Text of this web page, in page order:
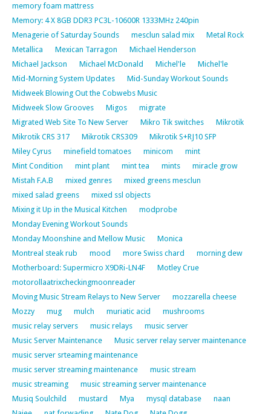
memory foam mattress
Memory: 4 X 8GB DDR3 PC3L-10600R 1333MHz 240pin
Menagerie of Saturday Sounds
mesclun salad mix
Metal Rock
Metallica
Mexican Tarragon
Michael Henderson
Michael Jackson
Michael McDonald Michel'le
Michel'le
Mid-Morning System Updates
Mid-Sunday Workout Sounds
Midweek Blowing Out the Cobwebs Music
Midweek Slow Grooves
Migos
migrate
Migrated Web Site To New Server
Mikro Tik switches
Mikrotik
Mikrotik CRS 317
Mikrotik CRS309
Mikrotik S+RJ10 SFP
Miley Cyrus
minefield tomatoes minicom
mint
Mint Condition
mint plant mint tea mints
miracle grow
Mistah F.A.B
mixed genres
mixed greens mesclun
mixed salad greens
mixed ssl objects
Mixing it Up in the Musical Kitchen
modprobe
Monday Evening Workout Sounds
Monday Moonshine and Mellow Music
Monica
Montreal steak rub
mood more Swiss chard
morning dew
Motherboard: Supermicro X9DRi-LN4F
Motley Crue
motorollaatrixcheckingmoonreader
Moving Music Stream Relays to New Server
mozzarella cheese
Mozzy
mug mulch muriatic acid
mushrooms
music relay servers
music relays
music server
Music Server Maintenance
Music server relay server maintenance
music server srteaming maintenance
music server streaming maintenance
music stream
music streaming
music streaming server maintenance
Musiq Soulchild
mustard Mya mysql database
naan